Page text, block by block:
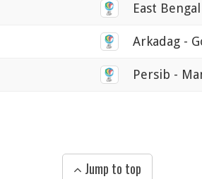
East
Arkadag -
Persib -
Jump to top